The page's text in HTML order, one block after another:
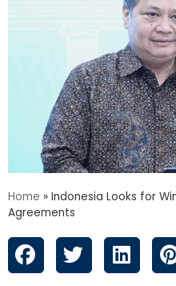
Home » Indonesia Looks for
Agreements